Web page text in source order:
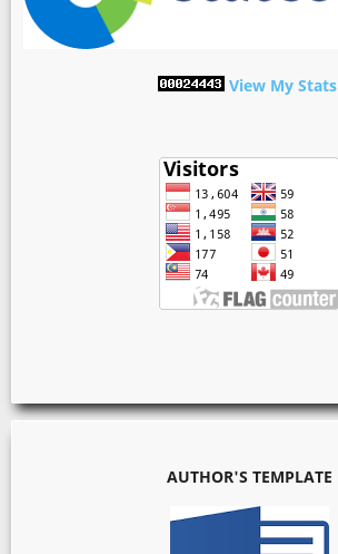
View My Stats
AUTHOR'S TEMPLATE